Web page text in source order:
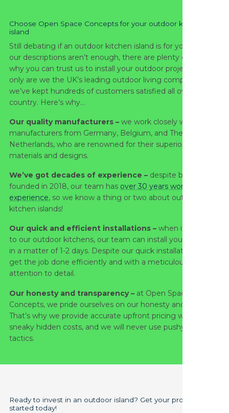
Choose Open Space Concepts for your outdoor kitchen
island
Still debating if an outdoor kitchen island is for you? Well, if
our descriptions aren’t enough, there are plenty of reasons
why you can trust us to install your outdoor project. Not
only are we the UK’s leading outdoor living company, but
we’ve kept hundreds of customers satisfied all over the
country. Here’s why…
Our quality manufacturers – we work closely with
manufacturers from Germany, Belgium, and The
Netherlands, who are renowned for their superior quality of
materials and designs.
We’ve got decades of experience – despite being
founded in 2018, our team has over 30 years worth of
experience, so we know a thing or two about outdoor
kitchen islands!
Our quick and efficient installations – when it comes
to our outdoor kitchens, our team can install your project
in a matter of 1-2 days. Despite our quick installation, we
get the job done efficiently and with a meticulous
attention to detail.
Our honesty and transparency – at Open Space
Concepts, we pride ourselves on our honesty and integrity.
That’s why we provide accurate upfront pricing with no
sneaky hidden costs, and we will never use pushy sales
tactics.
Ready to invest in an outdoor island? Get your project
started today!